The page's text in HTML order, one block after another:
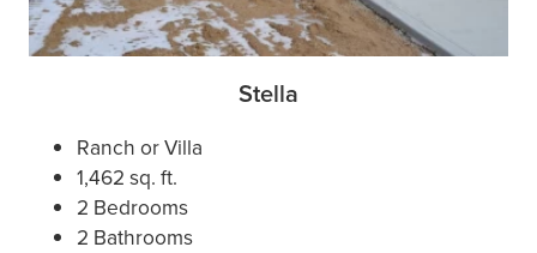
Stella
Ranch or Villa
1,462 sq. ft.
2 Bedrooms
2 Bathrooms